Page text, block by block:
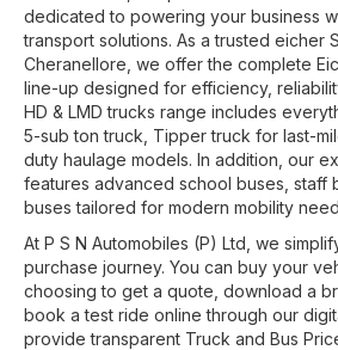
dedicated to powering your business
transport solutions. As a trusted eicher
Cheranellore , we offer the complete
line-up designed for efficiency,
HD & LMD trucks range includes
5-sub ton truck, Tipper truck for last-
duty haulage models. In addition, our
features advanced school buses, staff
buses tailored for modern mobility
At P S N Automobiles (P) Ltd , we
purchase journey. You can buy your
choosing to get a quote, download a
book a test ride online through our
provide transparent Truck and Bus